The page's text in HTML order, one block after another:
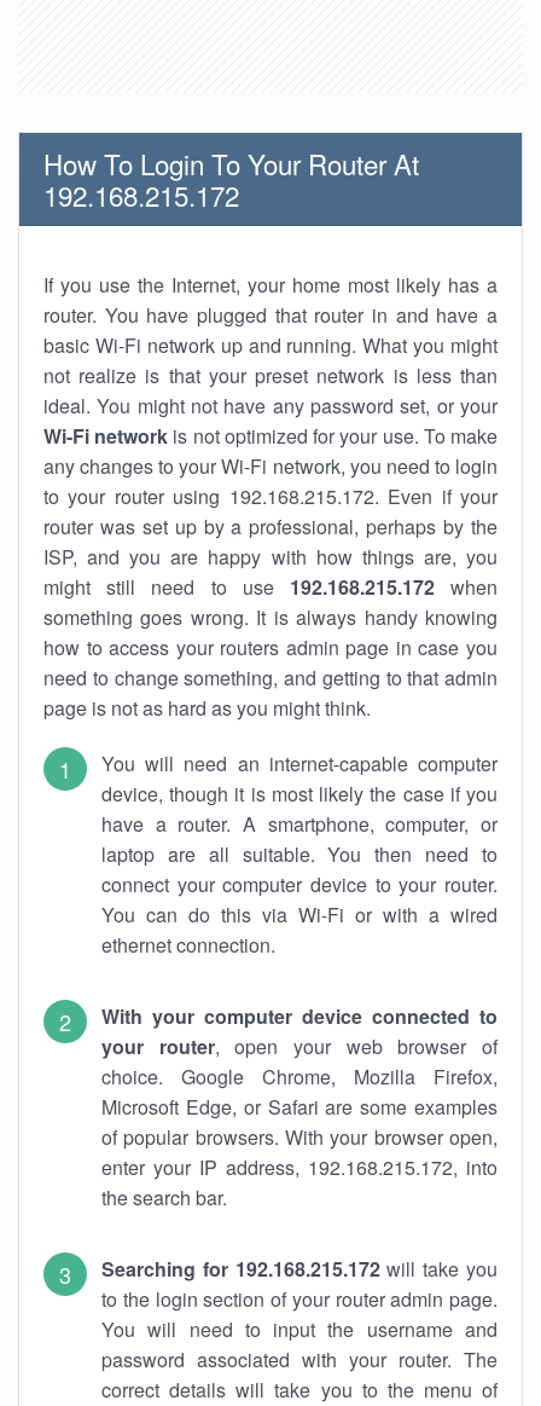
How To Login To Your Router At
192.168.215.172
If you use the Internet, your home most likely has a
router. You have plugged that router in and have a
basic Wi-Fi network up and running. What you might
not realize is that your preset network is less than
ideal. You might not have any password set, or your
Wi-Fi network is not optimized for your use. To make
any changes to your Wi-Fi network, you need to login
to your router using 192.168.215.172. Even if your
router was set up by a professional, perhaps by the
ISP, and you are happy with how things are, you
might still need to use 192.168.215.172when
something goes wrong. It is always handy knowing
how to access your routers admin page in case you
need to change something, and getting to that admin
page is not as hard as you might think.
You will need an internet-capable computer
device, though it is most likely the case if you
have a router. A smartphone, computer, or
laptop are all suitable. You then need to
connect your computer device to your router.
You can do this via Wi-Fi or with a wired
ethernet connection.
With your computer device connected to
your router, open your web browser of
choice. Google Chrome, Mozilla Firefox,
Microsoft Edge, or Safari are some examples
of popular browsers. With your browser open,
enter your IP address, 192.168.215.172, into
the search bar.
Searching for 192.168.215.172will take you
to the login section of your router admin page.
You will need to input the username and
password associated with your router. The
correct details will take you to the menu of